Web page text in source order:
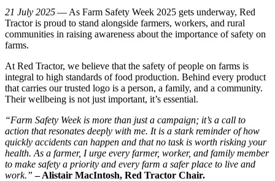
21 July 2025— As Farm Safety Week 2025 gets underway, Red
Tractor is proud to stand alongside farmers, workers, and rural
communities in raising awareness about the importance of safety on
farms.
At Red Tractor, we believe that the safety of people on farms is
integral to high standards of food production. Behind every product
that carries our trusted logo is a person, a family, and a community.
Their wellbeing is not just important, it’s essential.
“Farm Safety Week is more than just a campaign; it’s a call to
action that resonates deeply with me. It is a stark reminder of how
quickly accidents can happen and that no task is worth risking your
health. As a farmer, I urge every farmer, worker, and family member
to make safety a priority and every farm a safer place to live and
work.” – Alistair MacIntosh, Red Tractor Chair.